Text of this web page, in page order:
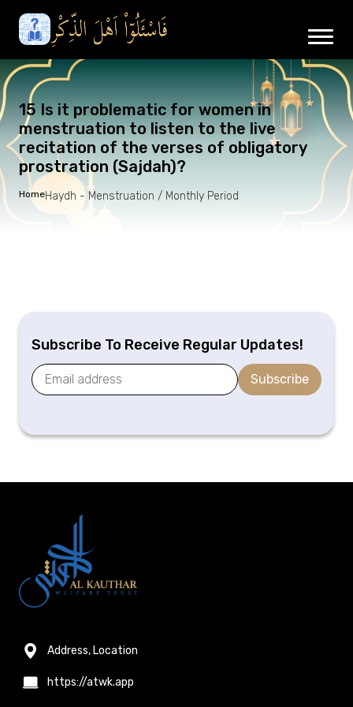
15 Is it problematic for women in
menstruation to listen to the live
recitation of the verses of obligatory
prostration (Sajdah)?
HomeHaydh - Menstruation / Monthly Period
Subscribe To Receive Regular Updates!
Subscribe
Address, Location
https://atwk.app